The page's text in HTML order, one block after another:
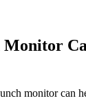
Monitor
monitor can